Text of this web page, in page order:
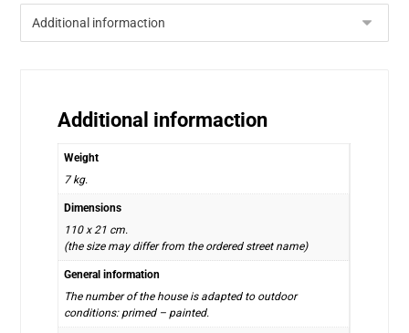
Additional informaction
Weight
7 kg.
Dimensions
110 x 21 cm.
(the size may differ from the ordered street name)
General information
The number of the house is adapted to outdoor
conditions: primed – painted.